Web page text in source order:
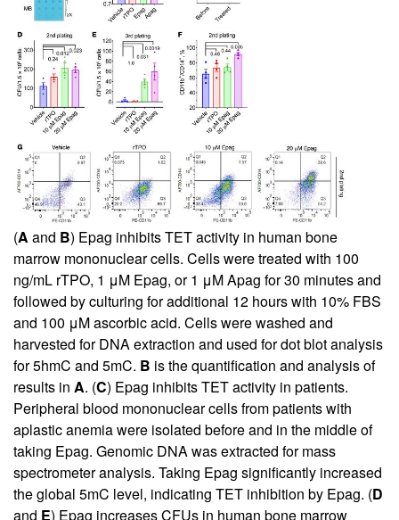
(A and B) Epag inhibits TET activity in human bone
marrow mononuclear cells. Cells were treated with 100
ng/mL rTPO, 1 μM Epag, or 1 μM Apag for 30 minutes and
followed by culturing for additional 12 hours with 10% FBS
and 100 μM ascorbic acid. Cells were washed and
harvested for DNA extraction and used for dot blot analysis
for 5hmC and 5mC. B is the quantification and analysis of
results in A. (C) Epag inhibits TET activity in patients.
Peripheral blood mononuclear cells from patients with
aplastic anemia were isolated before and in the middle of
taking Epag. Genomic DNA was extracted for mass
spectrometer analysis. Taking Epag significantly increased
the global 5mC level, indicating TET inhibition by Epag. (D
and E) Epag increases CFUs in human bone marrow